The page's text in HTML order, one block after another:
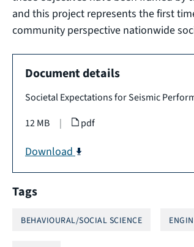
and this project represents the first
community perspective nationwide
Document details
Societal Expectations for Seismic
12 MB
| pdf
Download
Tags
BEHAVIOURAL/SOCIAL SCIENCE